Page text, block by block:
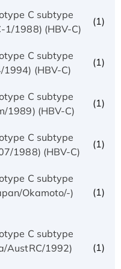
C subtype
1/1988) (HBV-C)
(1)
C subtype
(HBV-C)
(1)
C subtype
1989) (HBV-C)
(1)
C subtype
1988) (HBV-C)
(1)
C subtype
Okamoto/-)
(1)
C subtype
AustRC/1992)
(1)